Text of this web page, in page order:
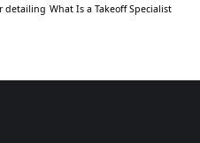
detailing What Is a Takeoff Specialist